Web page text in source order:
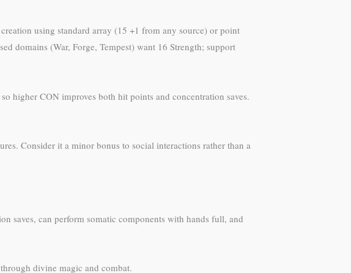
using standard array (15 +1 from any source) or point
domains (War, Forge, Tempest) want 16 Strength; support
higher CON improves both hit points and concentration saves.
Consider it a minor bonus to social interactions rather than a
saves, can perform somatic components with hands full, and
divine magic and combat.